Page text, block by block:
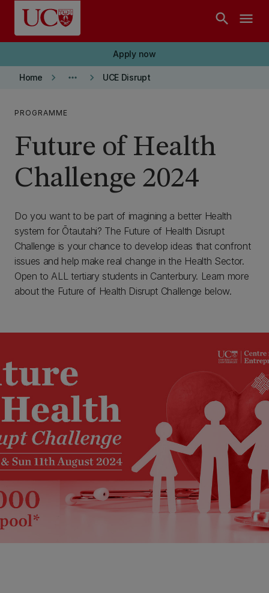
Skip to main content
search menu
Apply now
Home keyboard_arrow_right more_horiz keyboard_arrow_right UCE Disrupt
PROGRAMME
Future of Health
Challenge 2024
Do you want to be part of imagining a better Health
system for Ōtautahi? The Future of Health Disrupt
Challenge is your chance to develop ideas that confront
issues and help make real change in the Health Sector.
Open to ALL tertiary students in Canterbury. Learn more
about the Future of Health Disrupt Challenge below.